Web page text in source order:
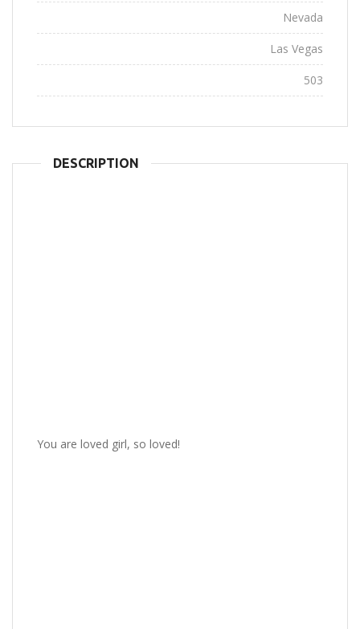
Nevada
Las Vegas
503
DESCRIPTION
You are loved girl, so loved!